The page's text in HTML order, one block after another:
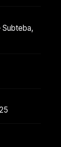
Subteba,